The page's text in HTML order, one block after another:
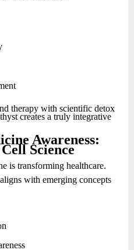
therapy with scientific detox
creates a truly integrative
Awareness:
Science
is transforming healthcare.
with emerging concepts